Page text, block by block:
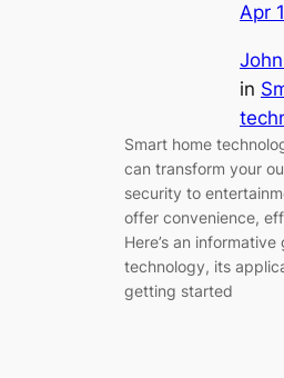
Apr
in
Smart home
can transform your
security to
offer convenience,
Here’s an
technology, its
getting started